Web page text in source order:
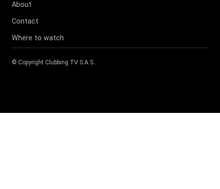
About
Contact
Where to watch
© Copyright Clubbing TV S.A.S .